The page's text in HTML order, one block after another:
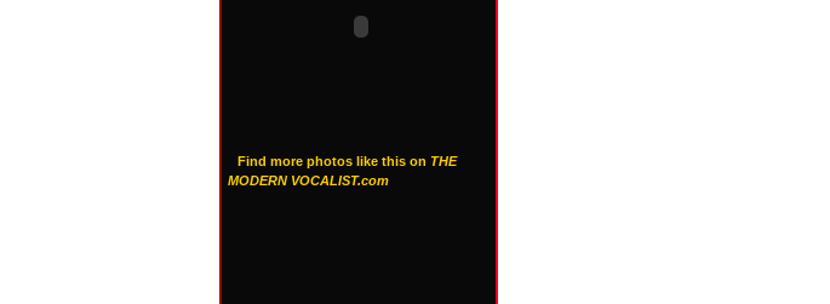
Find more photos like this on THE
MODERN VOCALIST.com